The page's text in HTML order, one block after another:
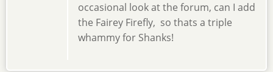
occasional look at the forum, can I add
the Fairey Firefly, so thats a triple
whammy for Shanks!